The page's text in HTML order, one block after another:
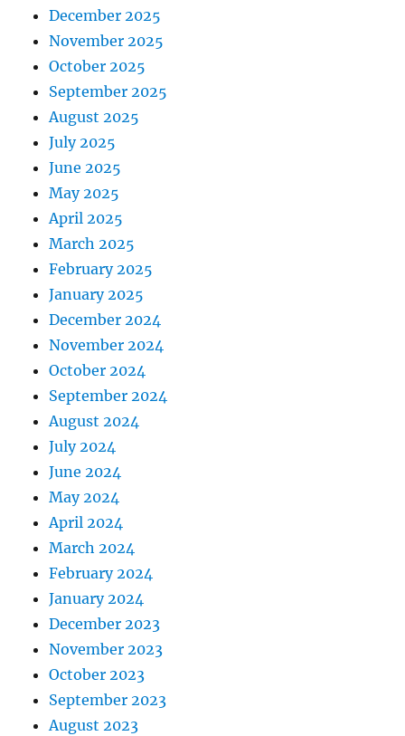
December 2025
November 2025
October 2025
September 2025
August 2025
July 2025
June 2025
May 2025
April 2025
March 2025
February 2025
January 2025
December 2024
November 2024
October 2024
September 2024
August 2024
July 2024
June 2024
May 2024
April 2024
March 2024
February 2024
January 2024
December 2023
November 2023
October 2023
September 2023
August 2023